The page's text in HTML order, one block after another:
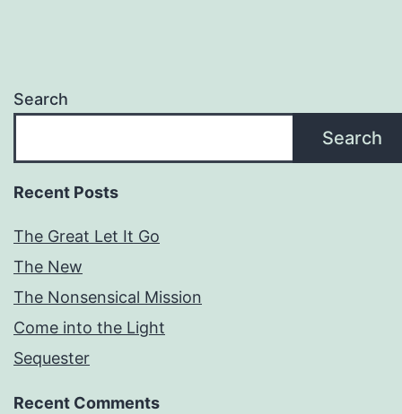
Search
Search
Recent Posts
The Great Let It Go
The New
The Nonsensical Mission
Come into the Light
Sequester
Recent Comments